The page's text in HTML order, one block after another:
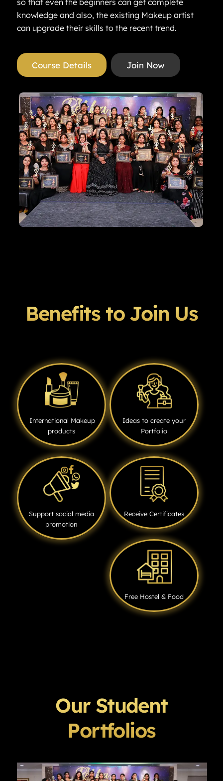
so that even the beginners can get complete
knowledge and also, the existing Makeup artist
can upgrade their skills to the recent trend.
Course Details Join Now
Benefits to Join Us
International Makeup
products
Ideas to create your
Portfolio
Support social media
promotion
Receive Certificates
Free Hostel & Food
Our Student
Portfolios